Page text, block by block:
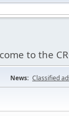
to the
News: Classified